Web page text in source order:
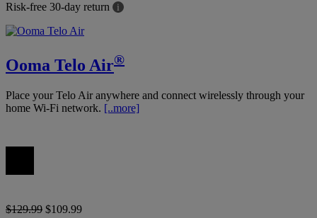
Risk-free 30-day return
i
Ooma Telo Air®
Place your Telo Air anywhere and connect wirelessly through your
home Wi-Fi network. [..more]
$129.99 $109.99